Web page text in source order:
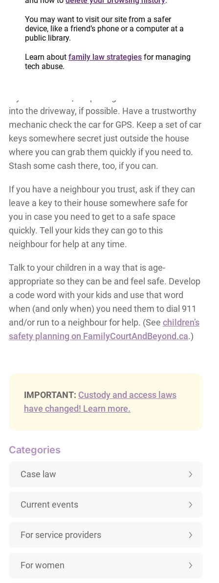
behind or under a large piece of furniture. Try to
cover your face and your chest/abdominal part of
into the driveway, if possible. Have a trustworthy
mechanic check the car for GPS. Keep a set of car
keys somewhere secret just outside the house
where you can grab them quickly if you need to.
Stash some cash there, too, if you can.
If you have a neighbour you trust, ask if they can
leave a key to their house somewhere safe for
you in case you need to get to a safe space
quickly. Tell your kids they can go to this
neighbour for help at any time.
Talk to your children in a way that is age-
appropriate so they can be and feel safe. Develop
a code word with your kids and use that word
when (and only when) you need them to dial 911
and/or run to a neighbour for help. (See children’s
safety planning on FamilyCourtAndBeyond.ca.)
IMPORTANT: Custody and access laws
have changed! Learn more.
Categories
Case law
Current events
For service providers
For women
You may want to visit our site from a safer
device, like a friend’s phone or a computer at a
public library.
Learn aboutfamily law strategies for managing
tech abuse.